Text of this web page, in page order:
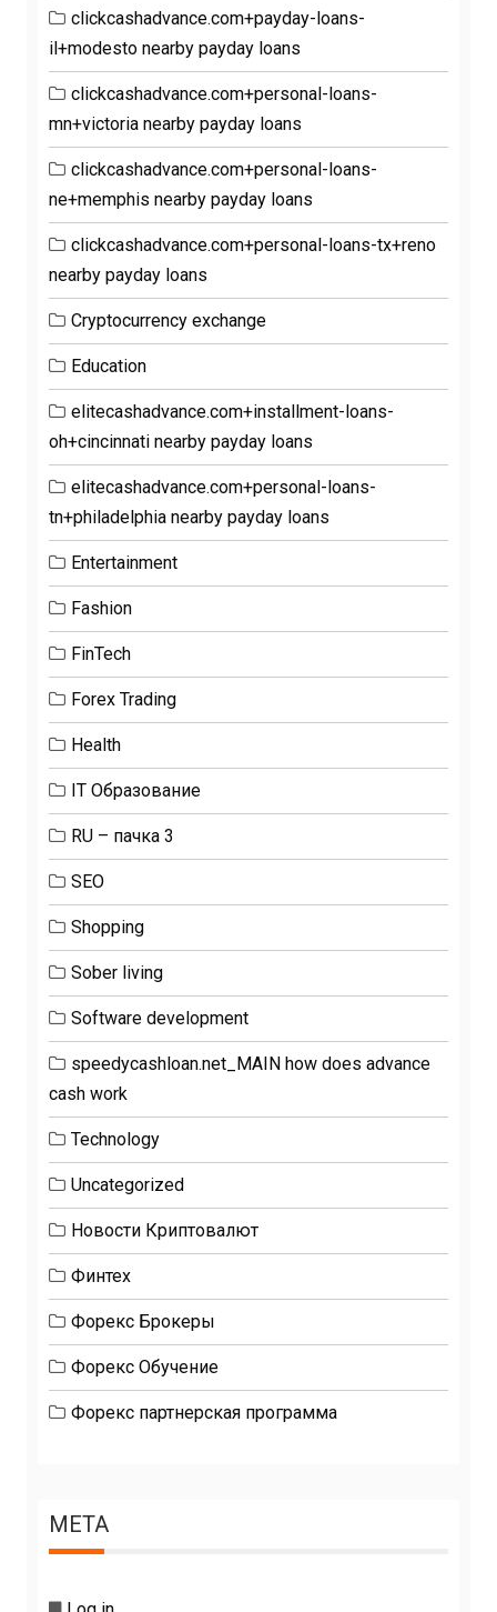
clickcashadvance.com+payday-loans-
il+modesto nearby payday loans
clickcashadvance.com+personal-loans-
mn+victoria nearby payday loans
clickcashadvance.com+personal-loans-
ne+memphis nearby payday loans
clickcashadvance.com+personal-loans-tx+reno
nearby payday loans
Cryptocurrency exchange
Education
elitecashadvance.com+installment-loans-
oh+cincinnati nearby payday loans
elitecashadvance.com+personal-loans-
tn+philadelphia nearby payday loans
Entertainment
Fashion
FinTech
Forex Trading
Health
IT Образование
RU – пачка 3
SEO
Shopping
Sober living
Software development
speedycashloan.net_MAIN how does advance
cash work
Technology
Uncategorized
Новости Криптовалют
Финтех
Форекс Брокеры
Форекс Обучение
Форекс партнерская программа
META